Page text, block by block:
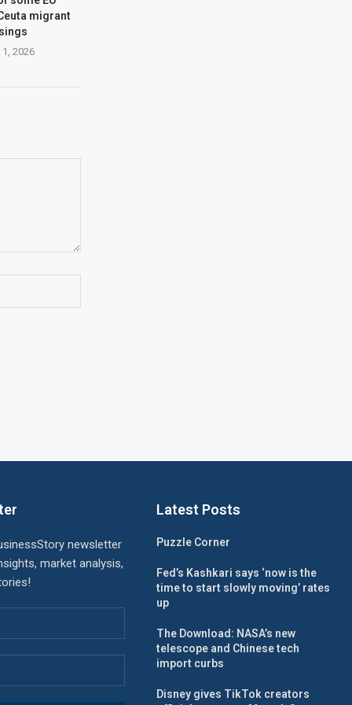
migrant
2026
newsletter
market analysis,
Latest Posts
Puzzle Corner
Fed’s Kashkari says ‘now is the
time to start slowly moving’ rates
up
The Download: NASA’s new
telescope and Chinese tech
import curbs
Disney gives TikTok creators